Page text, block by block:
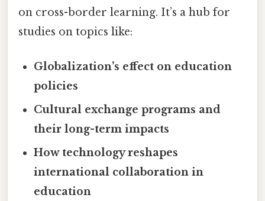
on cross-border learning. It’s a hub for
studies on topics like:
Globalization’s effect on education
policies
Cultural exchange programs and
their long-term impacts
How technology reshapes
international collaboration in
education